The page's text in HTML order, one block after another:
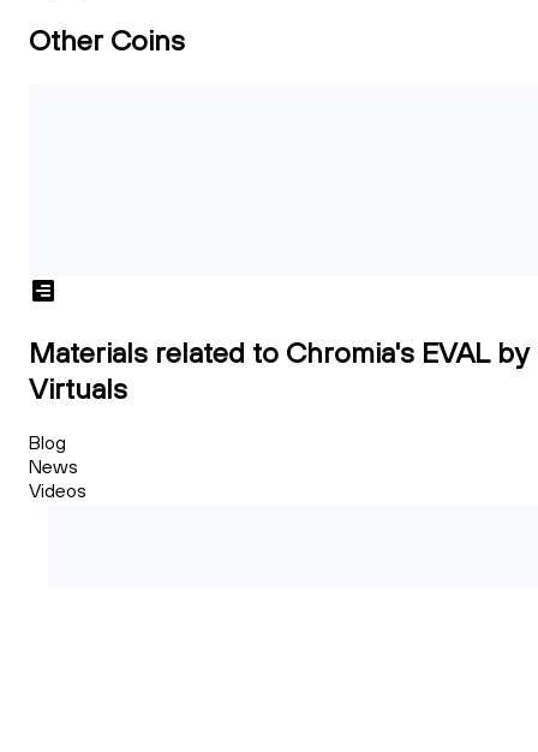
Other Coins
Materials related to Chromia's EVAL by
Virtuals
Blog
News
Videos